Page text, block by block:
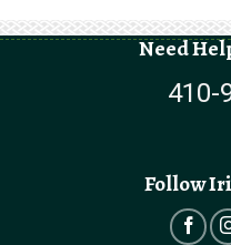
Need
410-
Follow